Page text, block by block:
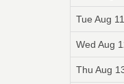
Tue Aug 11
Wed Aug
Thu Aug